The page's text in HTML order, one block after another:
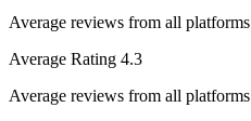
Average reviews from all platforms
Average Rating 4.3
Average reviews from all platforms